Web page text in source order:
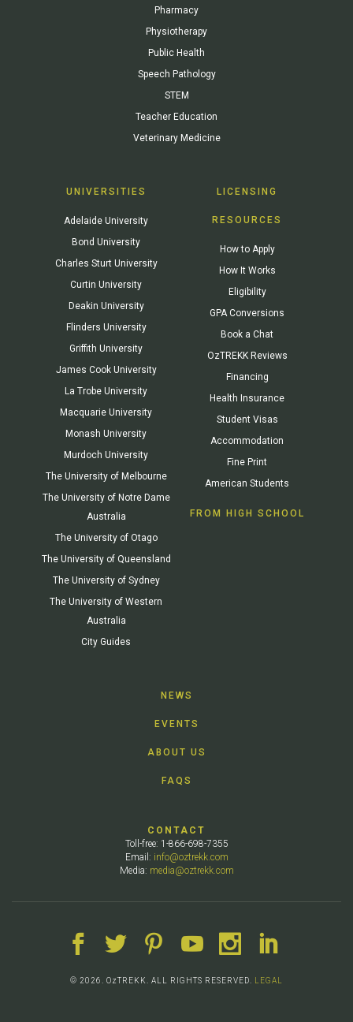
Pharmacy
Physiotherapy
Public Health
Speech Pathology
STEM
Teacher Education
Veterinary Medicine
UNIVERSITIES
Adelaide University
Bond University
Charles Sturt University
Curtin University
Deakin University
Flinders University
Griffith University
James Cook University
La Trobe University
Macquarie University
Monash University
Murdoch University
The University of Melbourne
The University of Notre Dame
Australia
The University of Otago
The University of Queensland
The University of Sydney
The University of Western
Australia
City Guides
LICENSING
RESOURCES
How to Apply
How It Works
Eligibility
GPA Conversions
Book a Chat
OzTREKK Reviews
Financing
Health Insurance
Student Visas
Accommodation
Fine Print
American Students
FROM HIGH SCHOOL
NEWS
EVENTS
ABOUT US
FAQS
CONTACT
Toll-free: 1-866-698-7355
Email: info@oztrekk.com
Media: media@oztrekk.com
© 2026. OzTREKK. ALL RIGHTS RESERVED. LEGAL